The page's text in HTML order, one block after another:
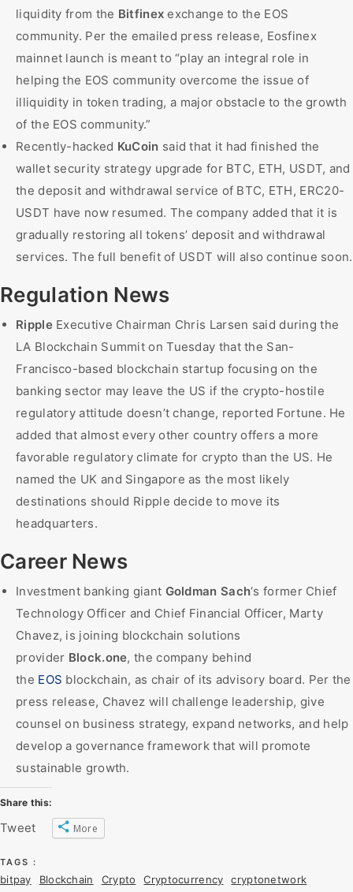
liquidity from the Bitfinex exchange to the EOS
community. Per the emailed press release, Eosfinex
mainnet launch is meant to “play an integral role in
helping the EOS community overcome the issue of
illiquidity in token trading, a major obstacle to the growth
of the EOS community.”
Recently-hacked KuCoin said that it had finished the
wallet security strategy upgrade for BTC, ETH, USDT, and
the deposit and withdrawal service of BTC, ETH, ERC20-
USDT have now resumed. The company added that it is
gradually restoring all tokens’ deposit and withdrawal
services. The full benefit of USDT will also continue soon.
Regulation News
RippleExecutive Chairman Chris Larsen said during the
LA Blockchain Summit on Tuesday that the San-
Francisco-based blockchain startup focusing on the
banking sector may leave the US if the crypto-hostile
regulatory attitude doesn’t change, reported Fortune. He
added that almost every other country offers a more
favorable regulatory climate for crypto than the US. He
named the UK and Singapore as the most likely
destinations should Ripple decide to move its
headquarters.
Career News
Investment banking giant Goldman Sach‘s former Chief
Technology Officer and Chief Financial Officer, Marty
Chavez, is joining blockchain solutions
provider Block.one, the company behind
the EOS blockchain, as chair of its advisory board. Per the
press release, Chavez will challenge leadership, give
counsel on business strategy, expand networks, and help
develop a governance framework that will promote
sustainable growth.
Share this:
Tweet More
TAGS :
bitpay Blockchain Crypto Cryptocurrency cryptonetwork